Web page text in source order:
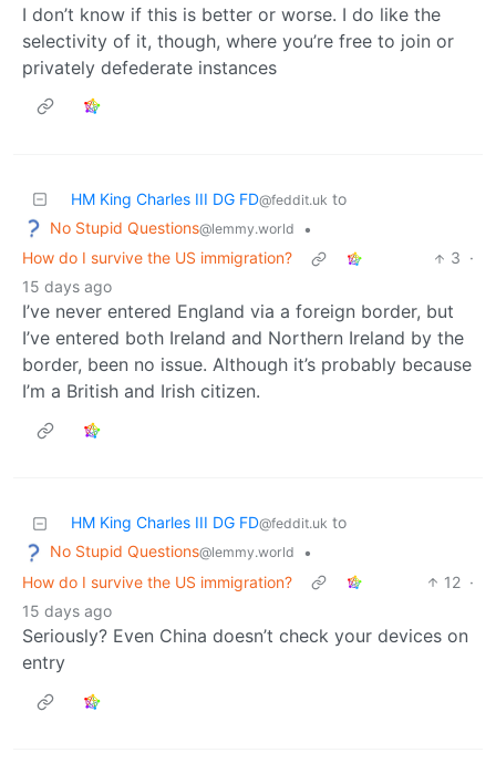
I don’t know if this is better or worse. I do like the
selectivity of it, though, where you’re free to join or
privately defederate instances
HM King Charles III DG FD@feddit.uk to
No Stupid Questions@lemmy.world
•
How do I survive the US immigration?
3 ·
15 days ago
I’ve never entered England via a foreign border, but
I’ve entered both Ireland and Northern Ireland by the
border, been no issue. Although it’s probably because
I’m a British and Irish citizen.
HM King Charles III DG FD@feddit.uk to
No Stupid Questions@lemmy.world
•
How do I survive the US immigration?
12 ·
15 days ago
Seriously? Even China doesn’t check your devices on
entry